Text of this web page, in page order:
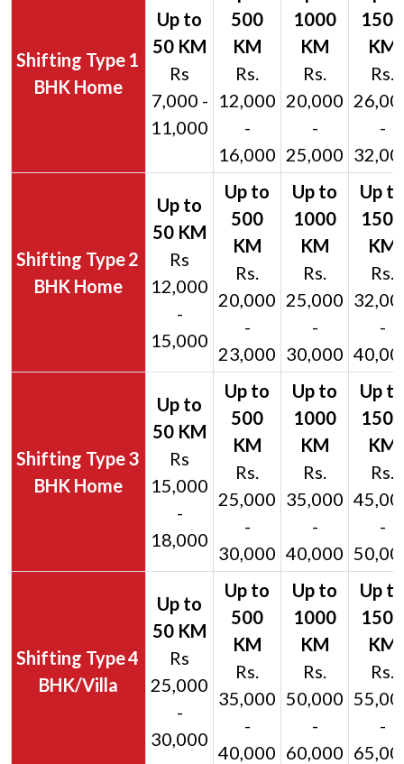
1
BHK Home
Rs
7,000 -
11,000
Rs.
12,000
-
16,000
Rs.
20,000
-
25,000
Rs.
-
2
BHK Home
Rs
12,000
-
15,000
Rs.
20,000
-
23,000
Rs.
25,000
-
30,000
Rs.
-
3
BHK Home
Rs
15,000
-
18,000
Rs.
25,000
-
30,000
Rs.
35,000
-
40,000
Rs.
-
4
BHK/Villa
Rs
25,000
-
30,000
Rs.
35,000
-
40,000
Rs.
50,000
-
60,000
Rs.
-